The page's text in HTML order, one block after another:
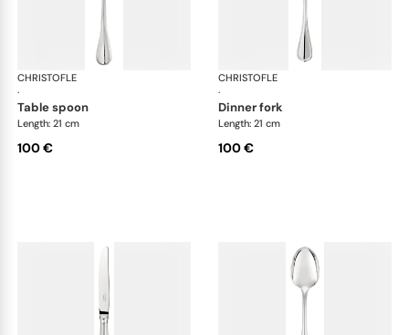
CHRISTOFLE
·
Albi cutlery, silver plated
table spoon
Length: 21 cm
100 €
CHRISTOFLE
·
dinner fork
Length: 21 cm
100 €